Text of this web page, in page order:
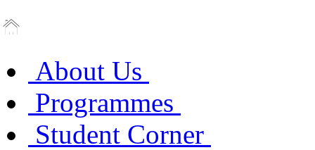
About Us
Programmes
Student Corner